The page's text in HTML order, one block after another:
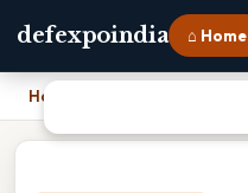
defexpoindia ⌂ Home
Home